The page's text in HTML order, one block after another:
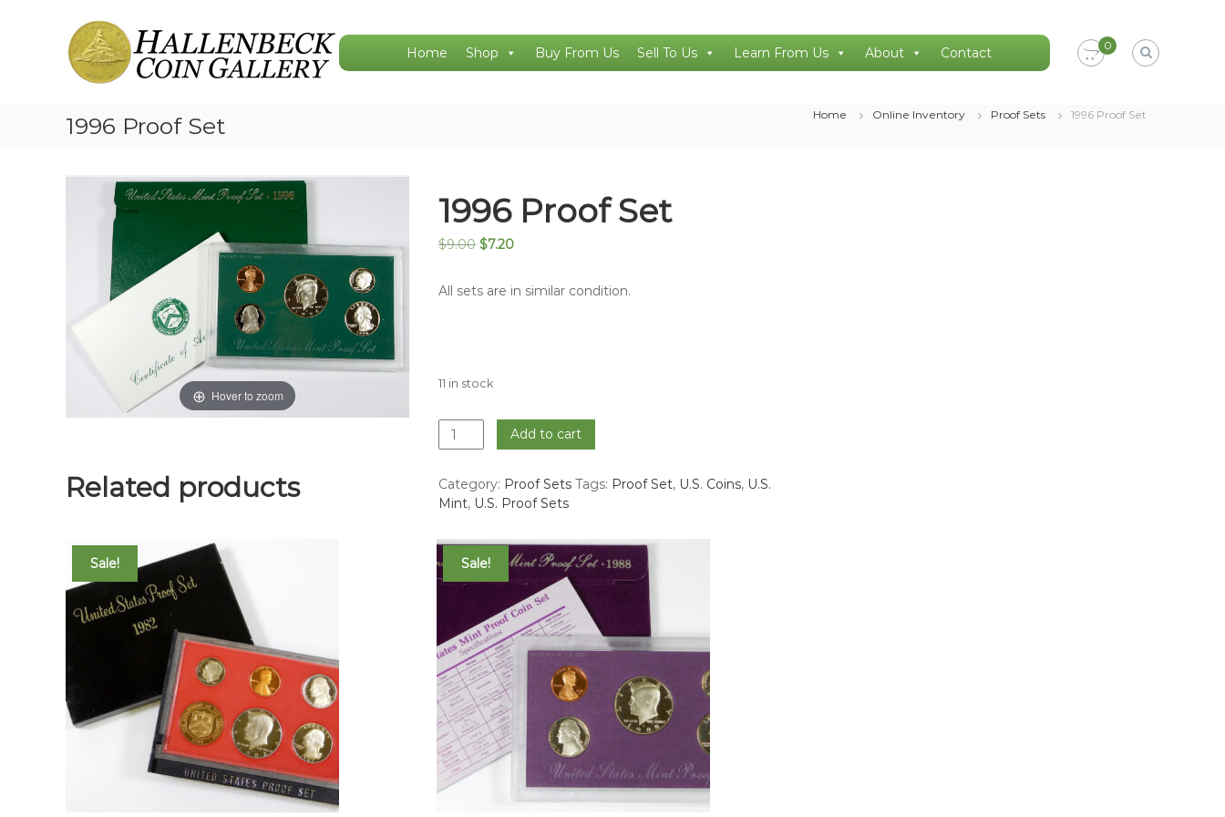
Hallenbeck
Coin
Gallery
Home Shop Buy From Us Sell To Us Learn From Us About Contact 0
1996 Proof Set Home Online Inventory Proof Sets 1996 Proof Set
Hover to zoom
1996 Proof Set
$9.00 Original
$9.00.
$7.20Current
$7.20.
All sets are in similar condition.
11 in stock
1996
Proof
quantity
Add to cart
Category: Proof Sets Tags: Proof Set, U.S. Coins, U.S.
Mint, U.S. Proof Sets
Related products
Sale! Sale!